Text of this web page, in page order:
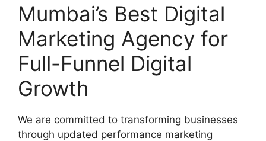
Mumbai’s Best Digital
Marketing Agency for
Full-Funnel Digital
Growth
We are committed to transforming businesses
through updated performance marketing